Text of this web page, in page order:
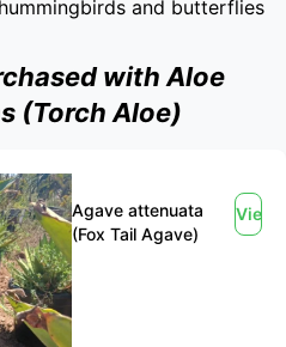
and butterflies
with Aloe
(Torch Aloe)
Agave attenuata
(Fox Tail Agave)
View